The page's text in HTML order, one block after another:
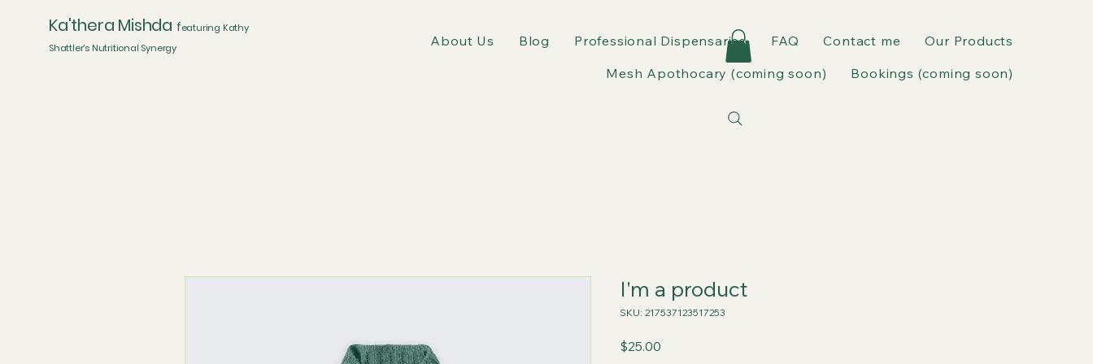
Ka'thera Mishda featuring Kathy
Shattler's Nutritional Synergy
About Us Blog Professional Dispensaries FAQ Contact me
Our Products
Mesh Apothocary (coming soon)
Bookings (coming soon)
I'm a product
SKU: 217537123517253
$25.00